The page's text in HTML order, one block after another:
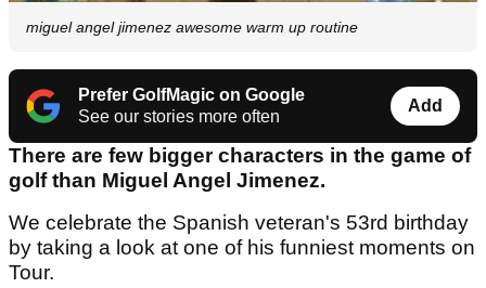
miguel angel jimenez awesome warm up routine
Prefer GolfMagic on Google
See our stories more often
Add
There are few bigger characters in the game of
golf than Miguel Angel Jimenez.
We celebrate the Spanish veteran's 53rd birthday
by taking a look at one of his funniest moments on
Tour.